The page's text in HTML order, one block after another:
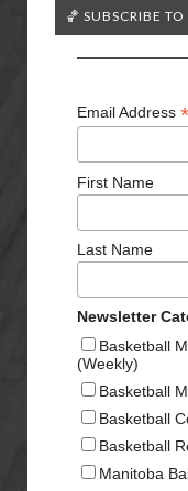
🏀 SUBSCRIBE
Email Address *
First Name
Last Name
Newsletter
Basketball
(Weekly)
Basketball
Basketball
Basketball
Manitoba